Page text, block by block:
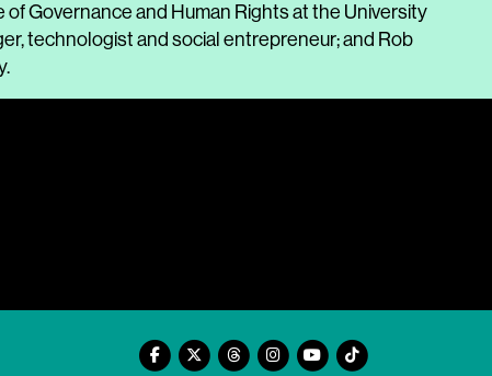
Governance and Human Rights at the University
technologist and social entrepreneur; and Rob